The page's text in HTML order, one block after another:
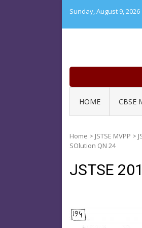
Sunday, August 9, 2026
HOME CBSE
Home > JSTSE MVPP >
SOlution QN 24
JSTSE